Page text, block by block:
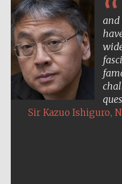
and
Sir Kazuo Ishiguro,